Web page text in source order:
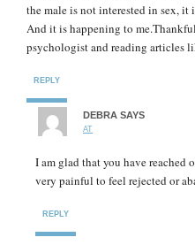
the male is not interested in sex, it
And it is happening to
psychologist and reading articles
REPLY
DEBRA SAYS
AT
I am glad that you have reached
very painful to feel rejected or
REPLY